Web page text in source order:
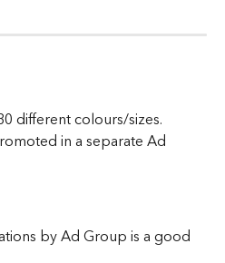
different colours/sizes.
in a separate Ad
by Ad Group is a good